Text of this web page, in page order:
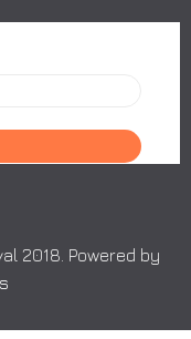
2018. Powered by